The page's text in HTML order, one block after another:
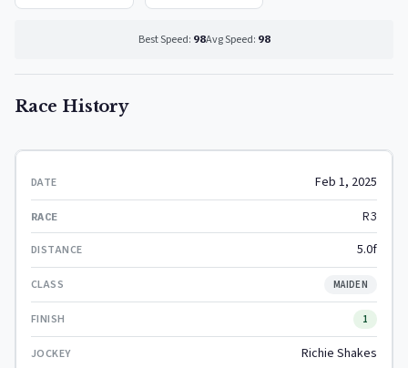
Best Speed: 98Avg Speed: 98
Race History
Feb 1, 2025
R3
5.0f
MAIDEN
1
Richie Shakes